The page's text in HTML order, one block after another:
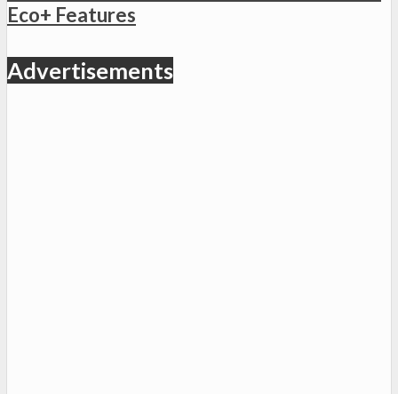
Eco+ Features
Advertisements